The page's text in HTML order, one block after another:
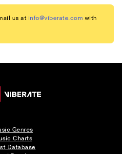
us at info@viberate.com with
Genres
Charts
Database